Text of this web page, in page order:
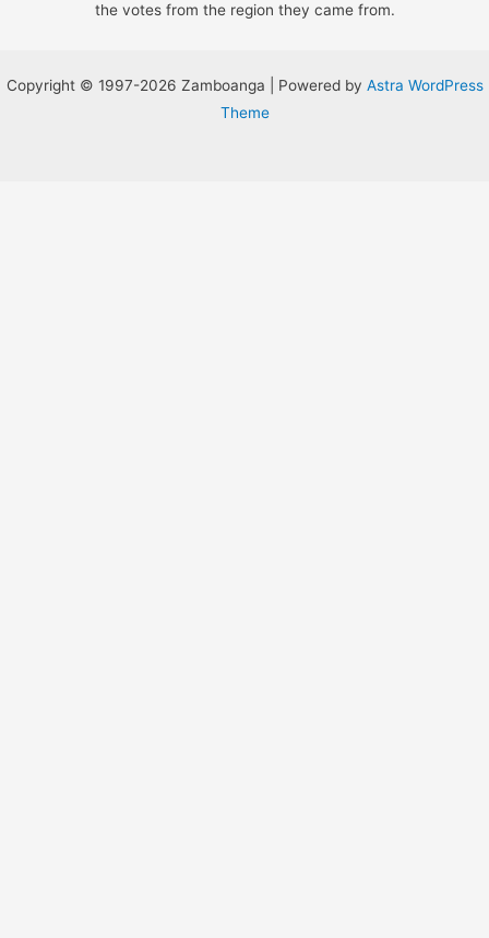
the votes from the region they came from.
Copyright © 1997-2026 Zamboanga | Powered by Astra WordPress
Theme